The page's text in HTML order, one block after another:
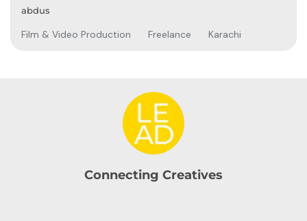
abdus
Film & Video Production Freelance Karachi
Connecting Creatives